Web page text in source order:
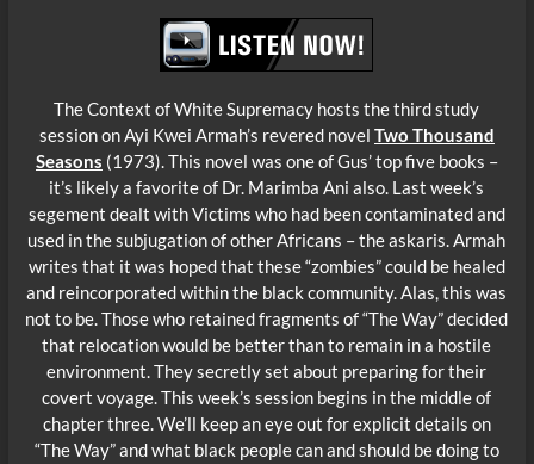
The Context of White Supremacy hosts the third study
session on Ayi Kwei Armah’s revered novel Two Thousand
Seasons (1973). This novel was one of Gus’ top five books –
it’s likely a favorite of Dr. Marimba Ani also. Last week’s
segement dealt with Victims who had been contaminated and
used in the subjugation of other Africans – the askaris. Armah
writes that it was hoped that these “zombies” could be healed
and reincorporated within the black community. Alas, this was
not to be. Those who retained fragments of “The Way” decided
that relocation would be better than to remain in a hostile
environment. They secretly set about preparing for their
covert voyage. This week’s session begins in the middle of
chapter three. We’ll keep an eye out for explicit details on
“The Way” and what black people can and should be doing to